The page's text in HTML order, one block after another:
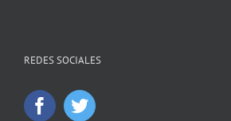
REDES SOCIALES